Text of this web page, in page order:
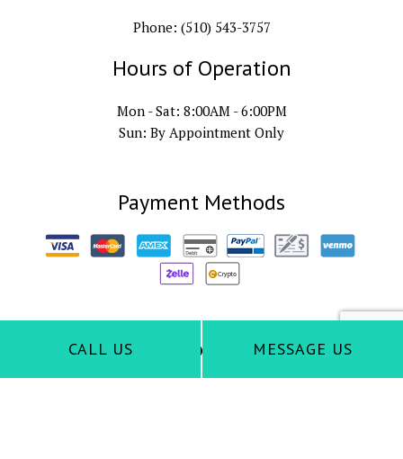
CALL US MESSAGE US
Phone: (510) 543-3757
Hours of Operation
Mon - Sat: 8:00AM - 6:00PM
Sun: By Appointment Only
Payment Methods
Follow Us